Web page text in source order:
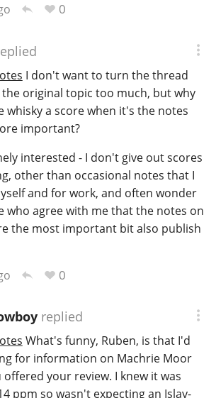
0
I don't want to turn the thread
original topic too much, but why
whisky a score when it's the notes
important?
interested - I don't give out scores
other than occasional notes that I
and for work, and often wonder
who agree with me that the notes on
the most important bit also publish
0
replied
What's funny, Ruben, is that I'd
for information on Machrie Moor
your review. I knew it was
ppm so wasn't expecting an Islay-